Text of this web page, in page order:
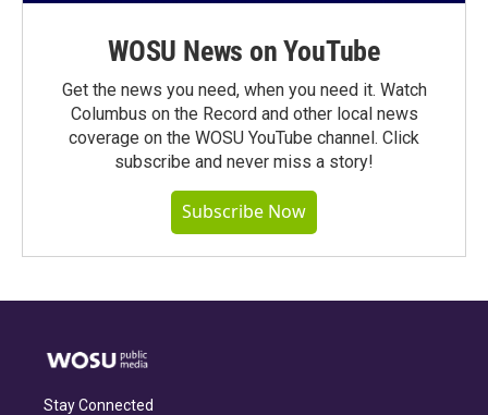
WOSU News on YouTube
Get the news you need, when you need it. Watch
Columbus on the Record and other local news
coverage on the WOSU YouTube channel. Click
subscribe and never miss a story!
Subscribe Now
Stay Connected